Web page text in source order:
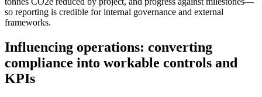
so reporting is credible for internal governance and external
frameworks.
Influencing operations: converting
compliance into workable controls and
KPIs